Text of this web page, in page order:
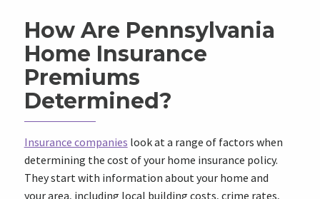
How Are Pennsylvania
Home Insurance
Premiums
Determined?
Insurance companies look at a range of factors when
determining the cost of your home insurance policy.
They start with information about your home and
your area, including local building costs, crime rates,